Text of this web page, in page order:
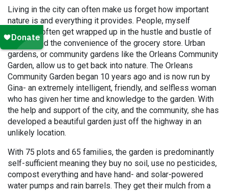
Living in the city can often make us forget how important
nature is and everything it provides. People, myself
included, often get wrapped up in the hustle and bustle of
the city and the convenience of the grocery store. Urban
gardens, or community gardens like the Orleans Community
Garden, allow us to get back into nature. The Orleans
Community Garden began 10 years ago and is now run by
Gina- an extremely intelligent, friendly, and selfless woman
who has given her time and knowledge to the garden. With
the help and support of the city, and the community, she has
developed a beautiful garden just off the highway in an
unlikely location.
With 75 plots and 65 families, the garden is predominantly
self-sufficient meaning they buy no soil, use no pesticides,
compost everything and have hand- and solar-powered
water pumps and rain barrels. They get their mulch from a